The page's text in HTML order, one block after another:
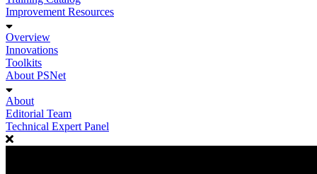
Improvement Resources
Overview
Innovations
Toolkits
About PSNet
About
Editorial Team
Technical Expert Panel